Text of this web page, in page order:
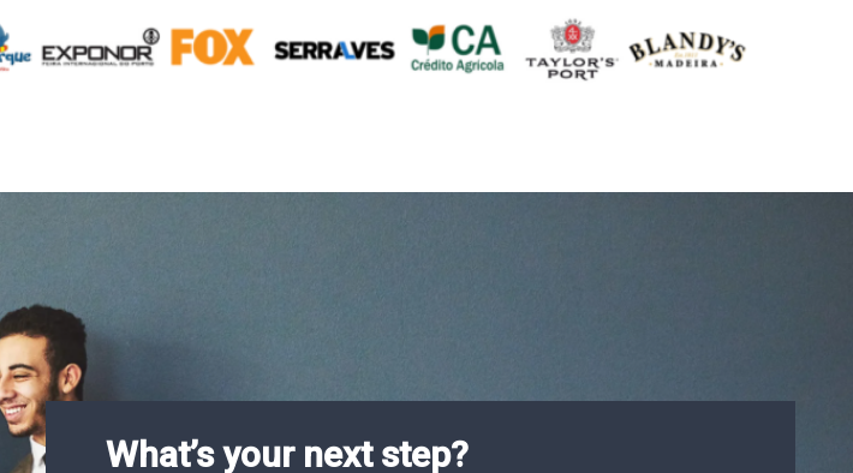
What’s your next step?